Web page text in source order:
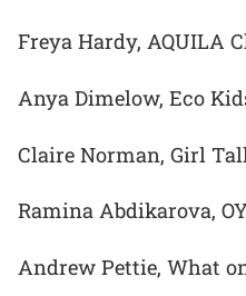
Freya Hardy, AQUILA
Anya Dimelow, Eco
Claire Norman, Girl
Ramina Abdikarova,
Andrew Pettie, What